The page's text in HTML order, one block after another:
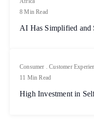
8 Min Read
AI Has Simplified and
Consumer .Customer
11 Min Read
High Investment in